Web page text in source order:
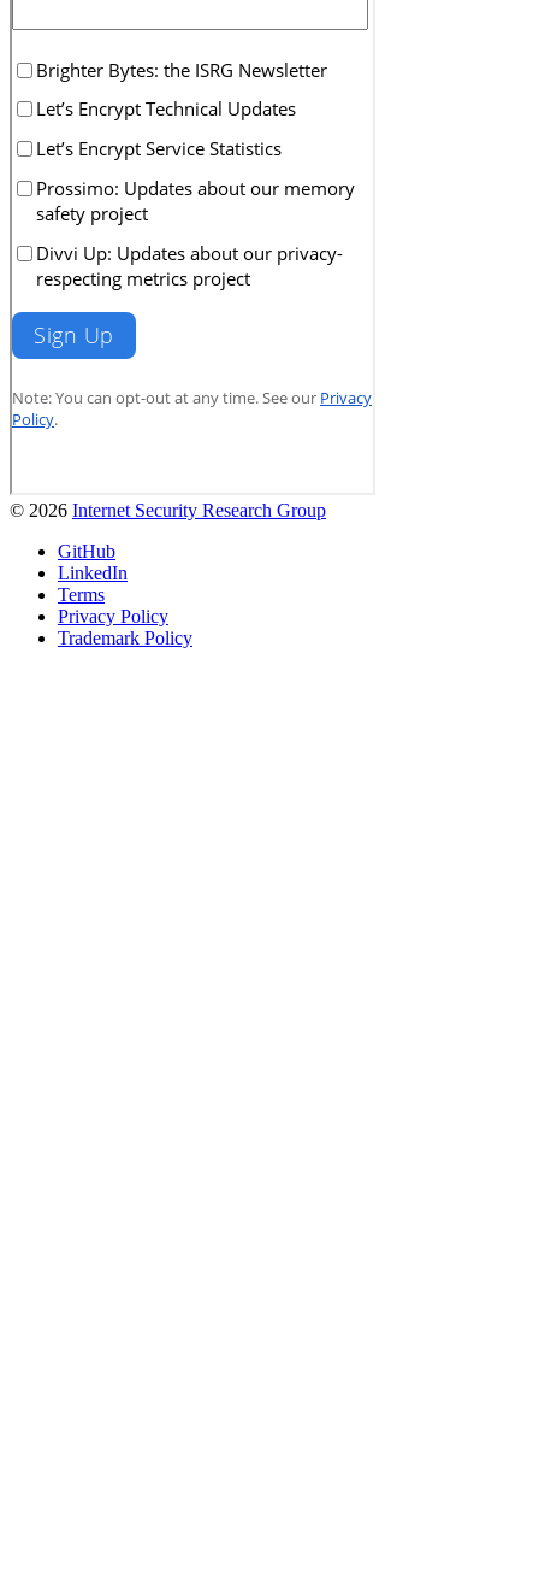
© 2026 Internet Security Research Group
GitHub
LinkedIn
Terms
Privacy Policy
Trademark Policy